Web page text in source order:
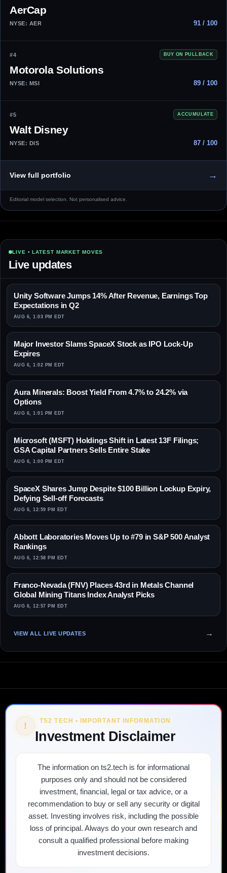
AerCap
NYSE: AER 91 / 100
#4 BUY ON PULLBACK
Motorola Solutions
NYSE: MSI 89 / 100
#5 ACCUMULATE
Walt Disney
NYSE: DIS 87 / 100
View full portfolio →
Editorial model selection. Not personalised advice.
LIVE • LATEST MARKET MOVES
Live updates
Unity Software Jumps 14% After Revenue, Earnings Top
Expectations in Q2
AUG 6, 1:03 PM EDT
Major Investor Slams SpaceX Stock as IPO Lock-Up
Expires
AUG 6, 1:02 PM EDT
Aura Minerals: Boost Yield From 4.7% to 24.2% via
Options
AUG 6, 1:01 PM EDT
Microsoft (MSFT) Holdings Shift in Latest 13F Filings;
GSA Capital Partners Sells Entire Stake
AUG 6, 1:00 PM EDT
SpaceX Shares Jump Despite $100 Billion Lockup Expiry,
Defying Sell-off Forecasts
AUG 6, 12:59 PM EDT
Abbott Laboratories Moves Up to #79 in S&P 500 Analyst
Rankings
AUG 6, 12:58 PM EDT
Franco-Nevada (FNV) Places 43rd in Metals Channel
Global Mining Titans Index Analyst Picks
AUG 6, 12:57 PM EDT
VIEW ALL LIVE UPDATES
! TS2 TECH • IMPORTANT INFORMATION
Investment Disclaimer
The information on ts2.tech is for informational
purposes only and should not be considered
investment, financial, legal or tax advice, or a
recommendation to buy or sell any security or digital
asset. Investing involves risk, including the possible
loss of principal. Always do your own research and
consult a qualified professional before making
investment decisions.